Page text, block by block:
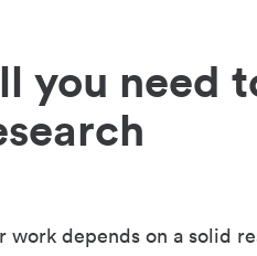
you need
work depends on a solid